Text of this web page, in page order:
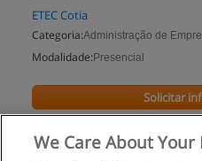
ETEC Cotia
Categoria:Administração de
Modalidade: Presencial
Paulo
Solicitar
We Care About Your